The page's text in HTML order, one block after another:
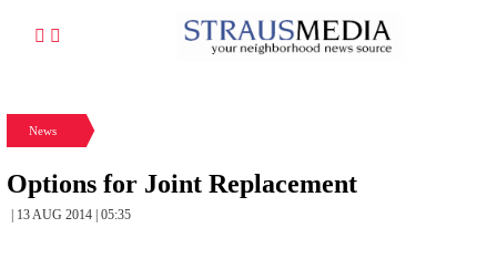
News
Options for Joint Replacement
| 13 AUG 2014 | 05:35